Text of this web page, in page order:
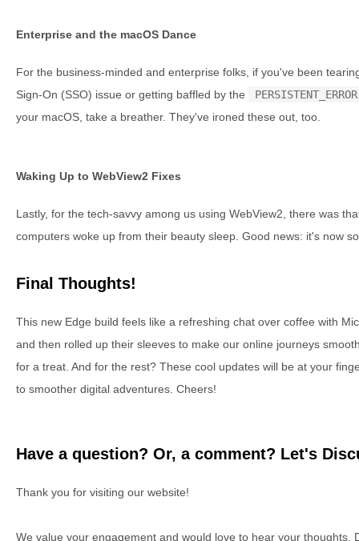
Enterprise and the macOS Dance
For the business-minded and enterprise folks, if you've been
Sign-On (SSO) issue or getting baffled by the
PERSISTENT_ERROR
your macOS, take a breather. They've ironed these out, too.
Waking Up to WebView2 Fixes
Lastly, for the tech-savvy among us using WebView2, there was
computers woke up from their beauty sleep. Good news: it's now
Final Thoughts!
This new Edge build feels like a refreshing chat over coffee with
and then rolled up their sleeves to make our online journeys
for a treat. And for the rest? These cool updates will be at your
to smoother digital adventures. Cheers!
Have a question? Or, a comment? Let's
Thank you for visiting our website!
We value your engagement and would love to hear your thoughts.